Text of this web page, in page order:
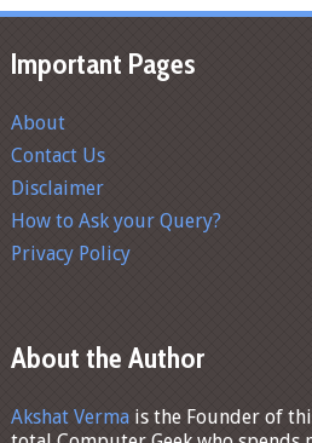
Important Pages
About
Contact Us
Disclaimer
How to Ask your Query?
Privacy Policy
About the Author
Akshat Vermais the Founder of